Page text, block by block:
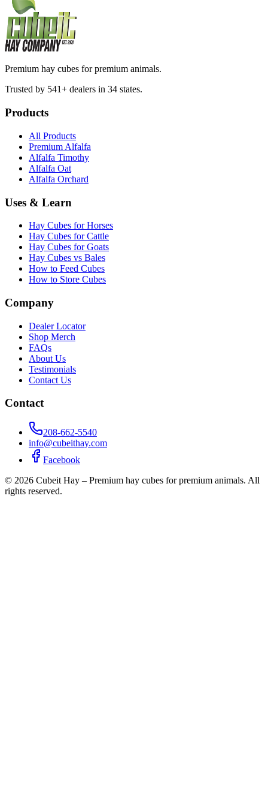
Premium hay cubes for premium animals.
Trusted by 541+ dealers in 34 states.
Products
All Products
Premium Alfalfa
Alfalfa Timothy
Alfalfa Oat
Alfalfa Orchard
Uses & Learn
Hay Cubes for Horses
Hay Cubes for Cattle
Hay Cubes for Goats
Hay Cubes vs Bales
How to Feed Cubes
How to Store Cubes
Company
Dealer Locator
Shop Merch
FAQs
About Us
Testimonials
Contact Us
Contact
208-662-5540
info@cubeithay.com
Facebook
© 2026 Cubeit Hay – Premium hay cubes for premium animals. All
rights reserved.